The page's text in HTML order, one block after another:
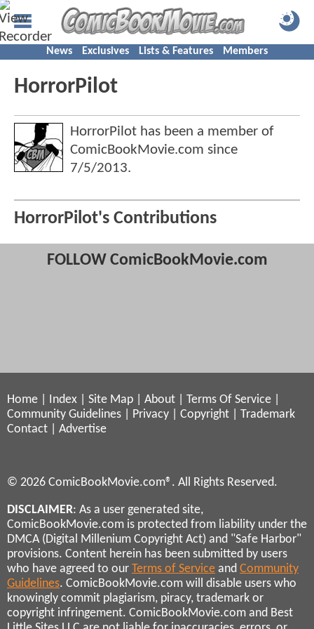
News Exclusives Lists & Features Members
HorrorPilot
HorrorPilot has been a member of
ComicBookMovie.com since
7/5/2013.
HorrorPilot's Contributions
FOLLOW ComicBookMovie.com
Home Index Site Map About Terms Of Service
Community Guidelines
Privacy Copyright
Trademark
Contact
Advertise
© 2026 ComicBookMovie.com®. All Rights Reserved.
DISCLAIMER: As a user generated site,
ComicBookMovie.com is protected from liability under the
DMCA (Digital Millenium Copyright Act) and "Safe Harbor"
provisions. Content herein has been submitted by users
who have agreed to our Terms of Service and Community
Guidelines. ComicBookMovie.com will disable users who
knowingly commit plagiarism, piracy, trademark or
copyright infringement. ComicBookMovie.com and Best